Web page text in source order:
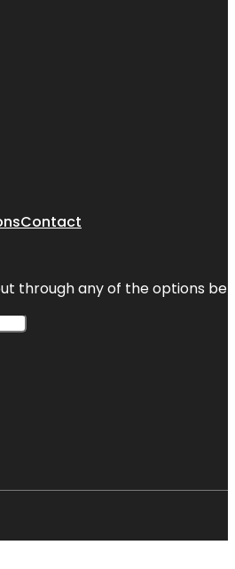
Contact
through any of the options